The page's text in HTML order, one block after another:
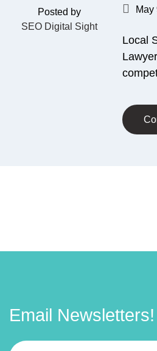
Posted by
SEO Digital Sight
May
Local
Email Newsletters!